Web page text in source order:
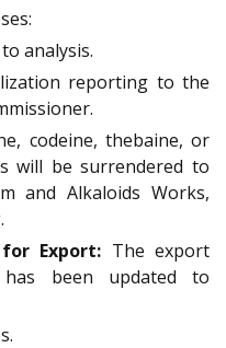
analysis.
reporting to the
codeine, thebaine, or
will be surrendered to
and Alkaloids Works,
Export: The export
has been updated to